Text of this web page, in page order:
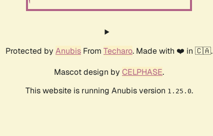
Protected by Anubis From Techaro. Made with ❤️ in 🇨🇦.
Mascot design by CELPHASE.
This website is running Anubis version 1.25.0.